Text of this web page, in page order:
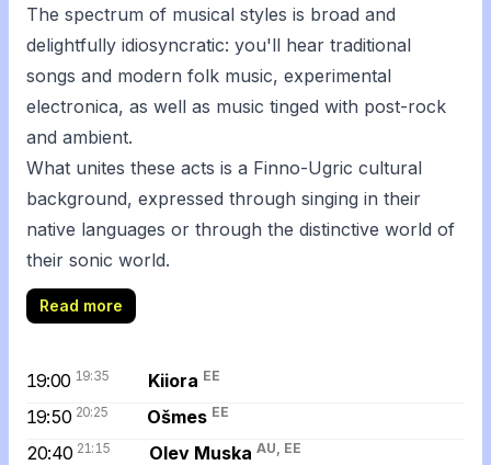
The spectrum of musical styles is broad and
delightfully idiosyncratic: you'll hear traditional
songs and modern folk music, experimental
electronica, as well as music tinged with post-rock
and ambient.
What unites these acts is a Finno-Ugric cultural
background, expressed through singing in their
native languages or through the distinctive world of
their sonic world.
Read more
19:00 19:35 Kiiora EE
19:50 20:25 Ošmes EE
20:40 21:15 Olev Muska AU, EE